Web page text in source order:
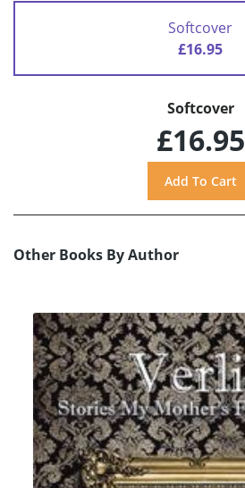
Softcover
£16.95
Softcover
£16.95
Other Books By Author